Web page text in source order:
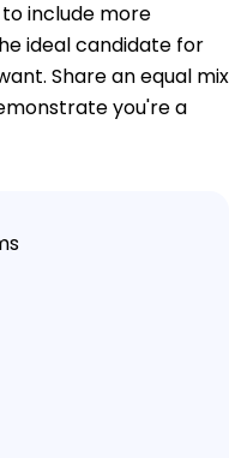
include more
ideal candidate for
Share an equal mix
you're a